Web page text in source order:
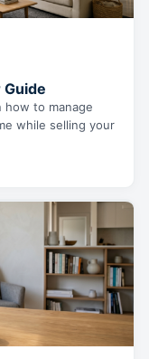
how to manage
while selling your